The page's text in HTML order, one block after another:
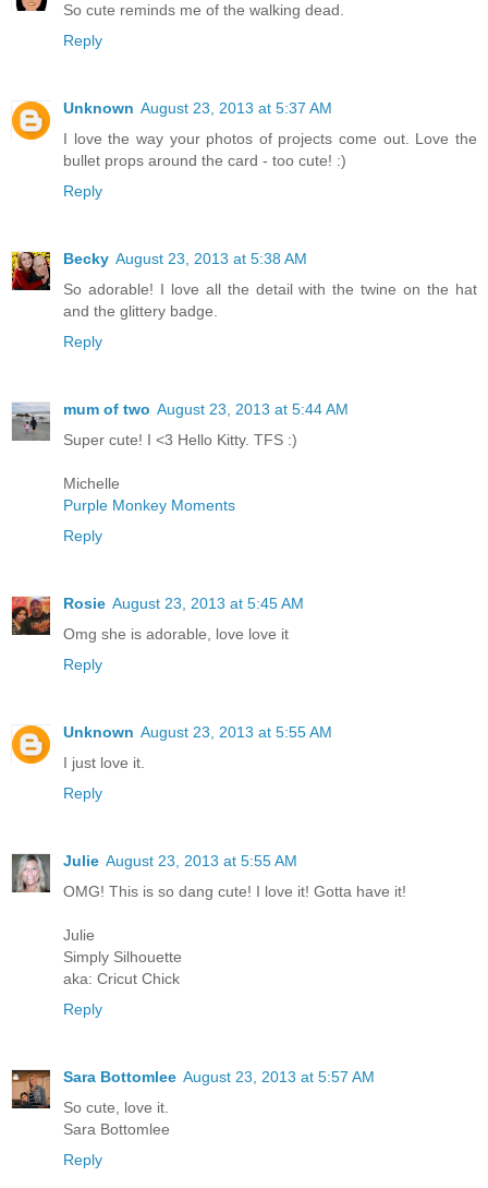
So cute reminds me of the walking dead.
Reply
Unknown August 23, 2013 at 5:37 AM
I love the way your photos of projects come out. Love the
bullet props around the card - too cute! :)
Reply
Becky August 23, 2013 at 5:38 AM
So adorable! I love all the detail with the twine on the hat
and the glittery badge.
Reply
mum of two August 23, 2013 at 5:44 AM
Super cute! I <3 Hello Kitty. TFS :)
Michelle
Purple Monkey Moments
Reply
Rosie August 23, 2013 at 5:45 AM
Omg she is adorable, love love it
Reply
Unknown August 23, 2013 at 5:55 AM
I just love it.
Reply
Julie August 23, 2013 at 5:55 AM
OMG! This is so dang cute! I love it! Gotta have it!
Julie
Simply Silhouette
aka: Cricut Chick
Reply
Sara Bottomlee August 23, 2013 at 5:57 AM
So cute, love it.
Sara Bottomlee
Reply